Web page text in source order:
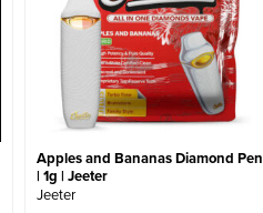
Apples and Bananas Diamond Pen
| 1g | Jeeter
Jeeter